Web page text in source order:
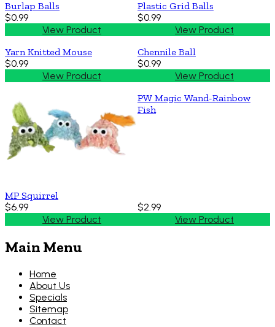
Burlap Balls
$0.99
View Product
Plastic Grid Balls
$0.99
View Product
Yarn Knitted Mouse
$0.99
View Product
Chennile Ball
$0.99
View Product
MP Squirrel
$6.99
View Product
PW Magic Wand-Rainbow
Fish
$2.99
View Product
Main Menu
Home
About Us
Specials
Sitemap
Contact